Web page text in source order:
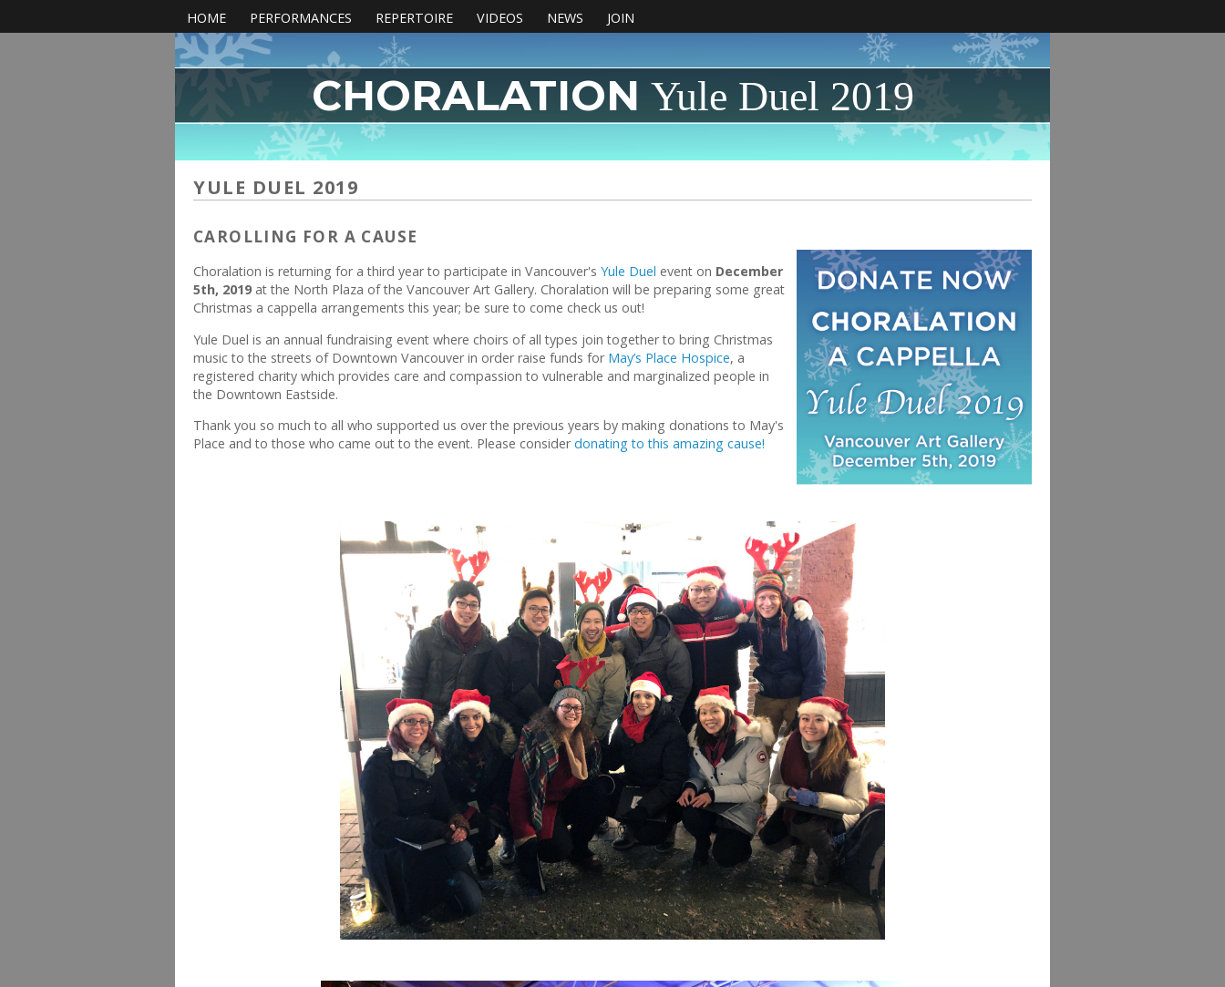
HOME PERFORMANCES REPERTOIRE VIDEOS NEWS JOIN
CHORALATION Yule Duel 2019
YULE DUEL 2019
CAROLLING FOR A CAUSE
Choralation is returning for a third year to participate in Vancouver's Yule Duel event on December
5th, 2019 at the North Plaza of the Vancouver Art Gallery. Choralation will be preparing some great
Christmas a cappella arrangements this year; be sure to come check us out!
Yule Duel is an annual fundraising event where choirs of all types join together to bring Christmas
music to the streets of Downtown Vancouver in order raise funds for May’s Place Hospice, a
registered charity which provides care and compassion to vulnerable and marginalized people in
the Downtown Eastside.
Thank you so much to all who supported us over the previous years by making donations to May's
Place and to those who came out to the event. Please considerdonating to this amazing cause!